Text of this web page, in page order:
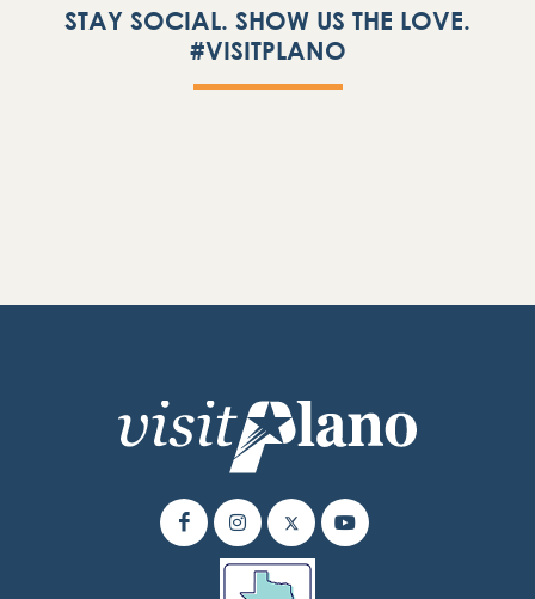
STAY SOCIAL. SHOW US THE LOVE.
#VISITPLANO